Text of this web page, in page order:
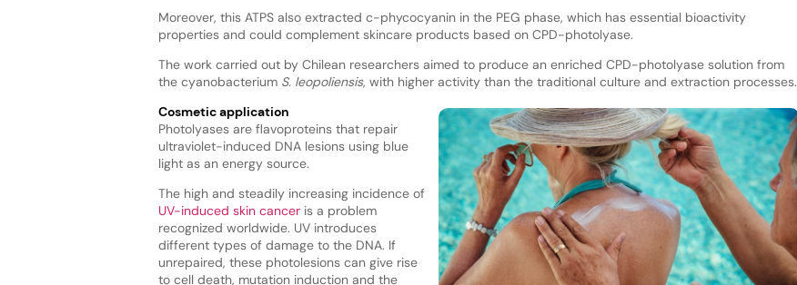
Moreover, this ATPS also extracted c-phycocyanin in the PEG phase, which has essential bioactivity
properties and could complement skincare products based on CPD-photolyase.
The work carried out by Chilean researchers aimed to produce an enriched CPD-photolyase solution from
the cyanobacterium S. leopoliensis, with higher activity than the traditional culture and extraction processes.
Cosmetic application
Photolyases are flavoproteins that repair
ultraviolet-induced DNA lesions using blue
light as an energy source.
The high and steadily increasing incidence of
UV-induced skin canceris a problem
recognized worldwide. UV introduces
different types of damage to the DNA. If
unrepaired, these photolesions can give rise
to cell death, mutation induction and the